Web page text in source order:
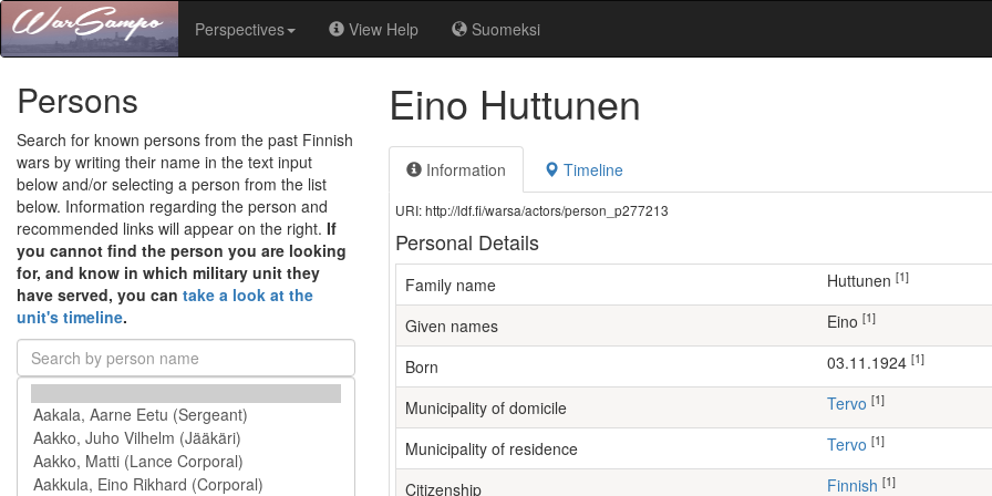
Perspectives View Help Suomeksi
Persons
Search for known persons from the past Finnish
wars by writing their name in the text input
below and/or selecting a person from the list
below. Information regarding the person and
recommended links will appear on the right. If
you cannot find the person you are looking
for, and know in which military unit they
have served, you can take a look at the
unit's timeline.
Eino Huttunen
Information Timeline
URI: http://ldf.fi/warsa/actors/person_p277213
Personal Details
Family name Huttunen [1]
Given names Eino [1]
Born 03.11.1924 [1]
Municipality of domicile Tervo [1]
Municipality of residence Tervo [1]
Citizenship Finnish [1]